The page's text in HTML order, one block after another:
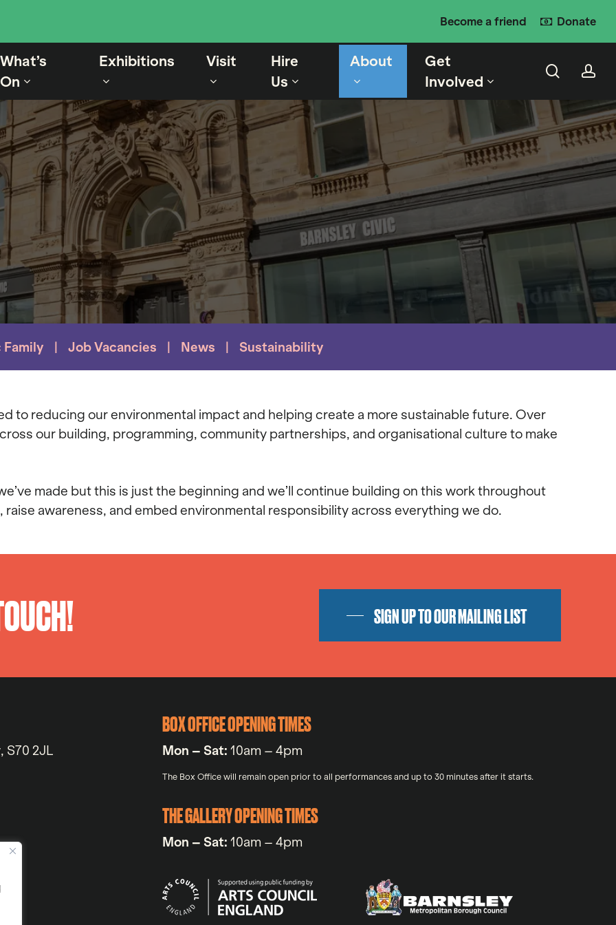
Become a friend Donate
What’s
On
Exhibitions Visit
Hire
Us
About
Get
Involved
search
Job Vacancies News Sustainability
to reducing our environmental impact and helping create a more sustainable future. Over
our building, programming, community partnerships, and organisational culture to make
made but this is just the beginning and we’ll continue building on this work throughout
awareness, and embed environmental responsibility across everything we do.
SIGN UP TO OUR MAILING LIST
S70 2JL
BOX OFFICE OPENING TIMES
Mon – Sat: 10am – 4pm
The Box Office will remain open prior to all performances and up to 30 minutes after it starts.
THE GALLERY OPENING TIMES
Mon – Sat: 10am – 4pm